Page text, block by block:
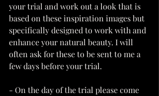
your trial and work out a look that is
based on these inspiration images but
specifically designed to work with and
enhance your natural beauty. I will
often ask for these to be sent to me a
few days before your trial.
- On the day of the trial please come